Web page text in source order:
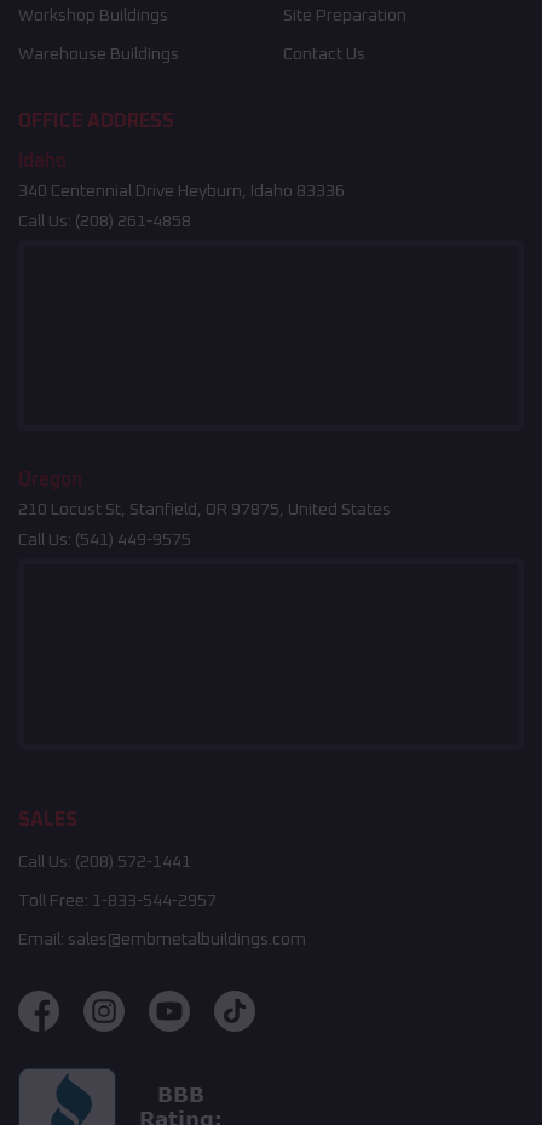
Workshop Buildings
Warehouse Buildings
Site Preparation
Contact Us
OFFICE ADDRESS
Idaho
340 Centennial Drive Heyburn, Idaho 83336
Call Us: (208) 261-4858
Oregon
210 Locust St, Stanfield, OR 97875, United States
Call Us: (541) 449-9575
SALES
Call Us: (208) 572-1441
Toll Free: 1-833-544-2957
Email: sales@embmetalbuildings.com